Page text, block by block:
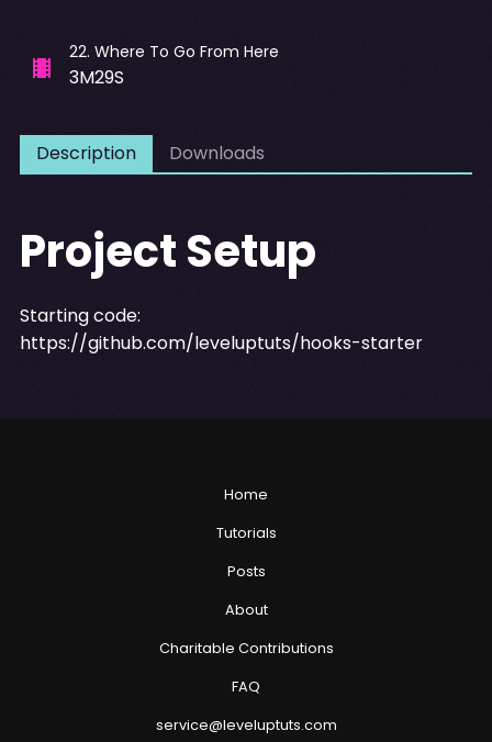
22. Where To Go From Here
3M29S
Description Downloads
Project Setup
Starting code:
https://github.com/leveluptuts/hooks-starter
Home
Tutorials
Posts
About
Charitable Contributions
FAQ
service@leveluptuts.com